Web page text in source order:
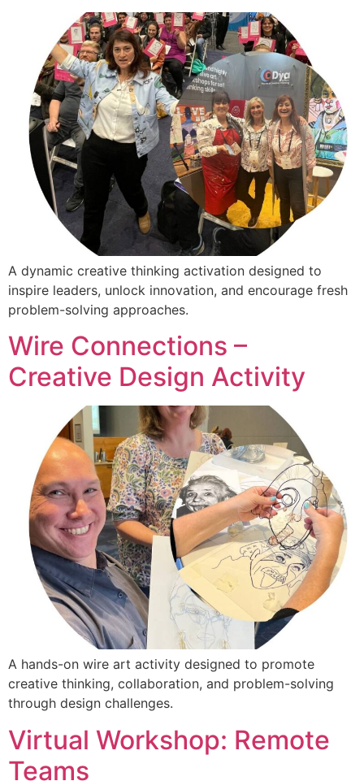
A dynamic creative thinking activation designed to
inspire leaders, unlock innovation, and encourage fresh
problem-solving approaches.
Wire Connections –
Creative Design Activity
A hands-on wire art activity designed to promote
creative thinking, collaboration, and problem-solving
through design challenges.
Virtual Workshop: Remote
Teams